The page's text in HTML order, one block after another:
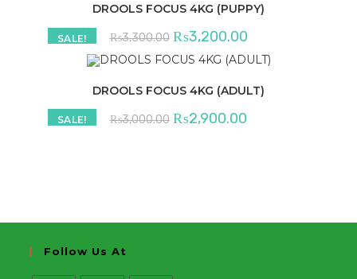
SALE!
DROOLS FOCUS 4KG (PUPPY)
₨3,300.00 Original
price
was:
₨3,300.00.
₨3,200.00Current
is:
₨3,200.00.
SALE!
DROOLS FOCUS 4KG (ADULT)
₨3,000.00 Original
price
₨2,900.00
Follow Us At